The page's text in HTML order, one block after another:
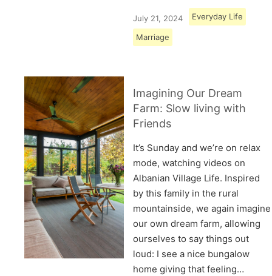
July 21, 2024 Everyday Life
Marriage
Imagining Our Dream
Farm: Slow living with
Friends
It’s Sunday and we’re on relax
mode, watching videos on
Albanian Village Life. Inspired
by this family in the rural
mountainside, we again imagine
our own dream farm, allowing
ourselves to say things out
loud: I see a nice bungalow
home giving that feeling…